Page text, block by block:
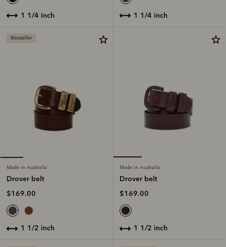
1 1/4 inch 1 1/4 inch
Bestseller
Made in Australia
Drover belt
$169.00
1 1/2 inch
Made in Australia
Drover belt
$169.00
1 1/2 inch